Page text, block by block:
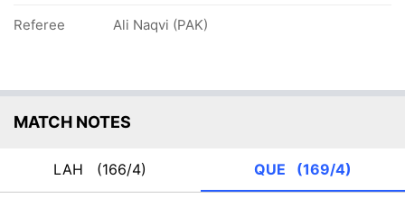
Referee Ali Naqvi (PAK)
MATCH NOTES
LAH (166/4) QUE (169/4)